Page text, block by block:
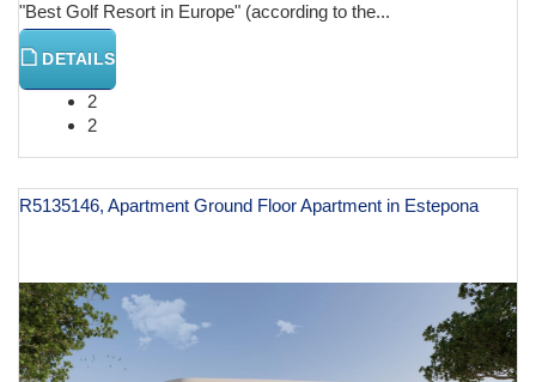
"Best Golf Resort in Europe" (according to the...
DETAILS
2
2
R5135146, Apartment Ground Floor Apartment in Estepona